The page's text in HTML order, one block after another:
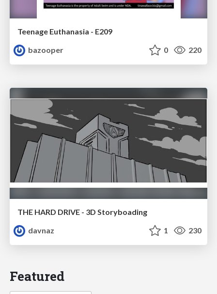
Teenage Euthanasia - E209
bazooper
0 220
THE HARD DRIVE - 3D Storyboading
davnaz
1 230
Featured